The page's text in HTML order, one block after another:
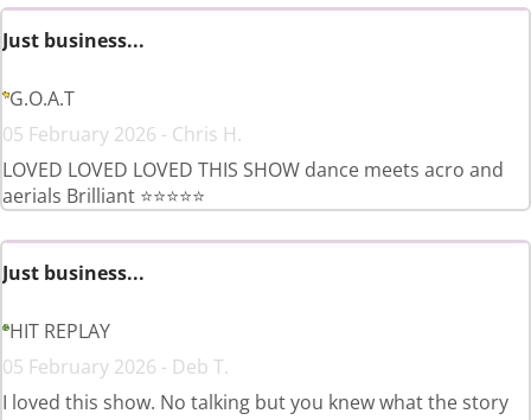
Just business...
G.O.A.T
05 February 2026 - Chris H.
LOVED LOVED LOVED THIS SHOW dance meets acro and
aerials Brilliant ⭐️⭐️⭐️⭐️⭐️
Just business...
HIT REPLAY
05 February 2026 - Deb T.
I loved this show. No talking but you knew what the story